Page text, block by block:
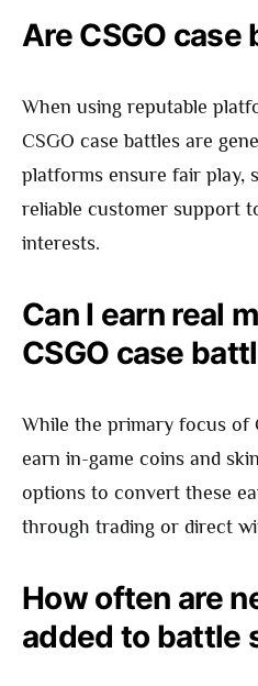
Are CSGO
When using reputable
CSGO case battles are
platforms ensure fair play,
reliable customer support
interests.
Can I earn real
CSGO case
While the primary focus of
earn in-game coins and
options to convert these
through trading or direct
How often are
added to battle